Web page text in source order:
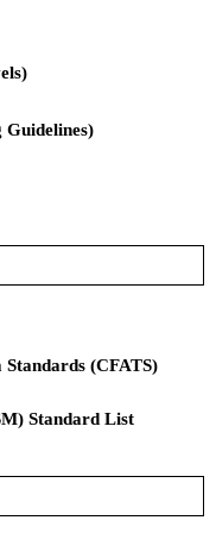
Guidelines)
(CFATS)
Standard List